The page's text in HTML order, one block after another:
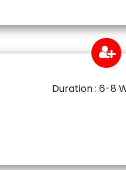
Duration : 6-8